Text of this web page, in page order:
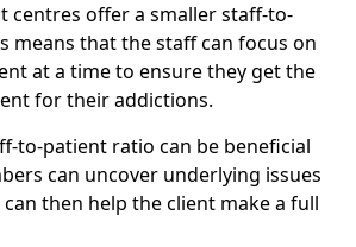
centres offer a smaller staff-to-
means that the staff can focus on
at a time to ensure they get the
for their addictions.
to-patient ratio can be beneficial
can uncover underlying issues
can then help the client make a full